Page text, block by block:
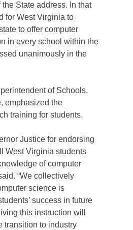
the State address. In that
for West Virginia to
to offer computer
in every school within the
unanimously in the
of Schools,
emphasized the
training for students.
Justice for endorsing
West Virginia students
of computer
“We collectively
science is
success in future
this instruction will
transition to industry